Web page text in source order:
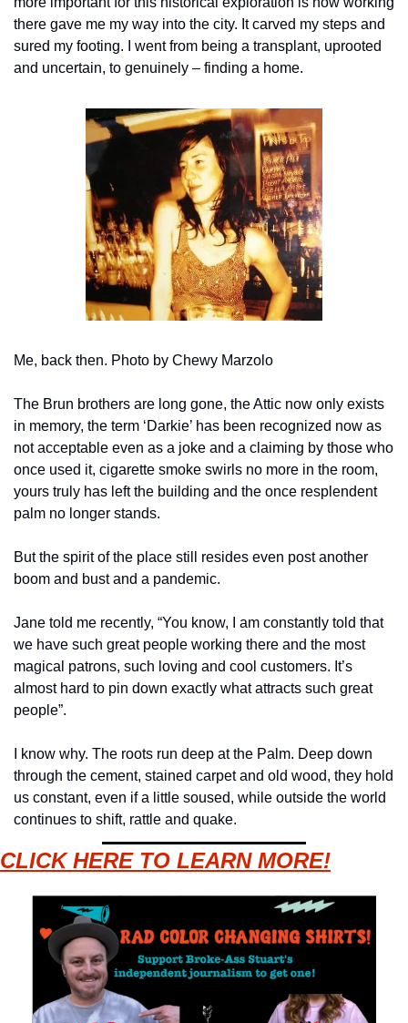
there gave me my way into the city. It carved my steps and
sured my footing. I went from being a transplant, uprooted
and uncertain, to genuinely – finding a home.
Me, back then. Photo by Chewy Marzolo
The Brun brothers are long gone, the Attic now only exists
in memory, the term ‘Darkie’ has been recognized now as
not acceptable even as a joke and a claiming by those who
once used it, cigarette smoke swirls no more in the room,
yours truly has left the building and the once resplendent
palm no longer stands.
But the spirit of the place still resides even post another
boom and bust and a pandemic.
Jane told me recently, “You know, I am constantly told that
we have such great people working there and the most
magical patrons, such loving and cool customers. It’s
almost hard to pin down exactly what attracts such great
people”.
I know why. The roots run deep at the Palm. Deep down
through the cement, stained carpet and old wood, they hold
us constant, even if a little soused, while outside the world
continues to shift, rattle and quake.
CLICK HERE TO LEARN MORE!